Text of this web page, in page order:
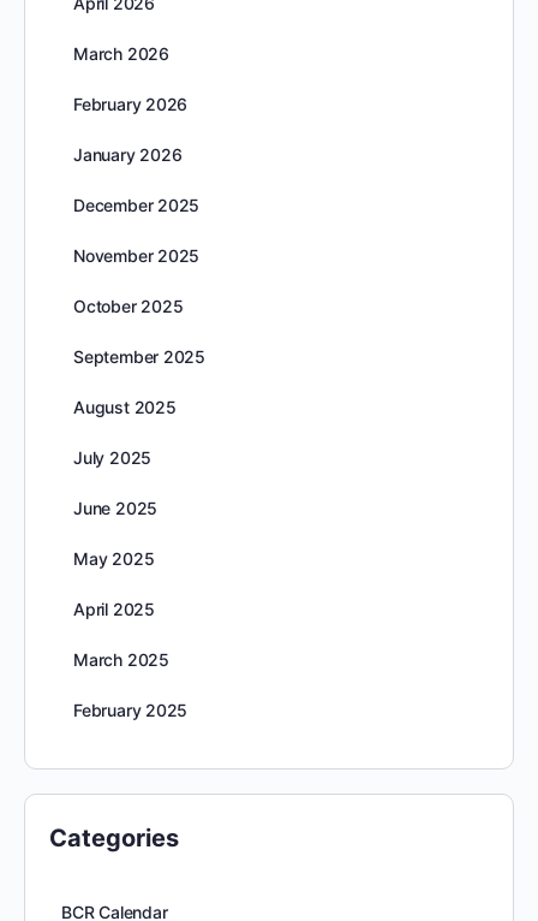
March 2026
February 2026
January 2026
December 2025
November 2025
October 2025
September 2025
August 2025
July 2025
June 2025
May 2025
April 2025
March 2025
February 2025
Categories
BCR Calendar